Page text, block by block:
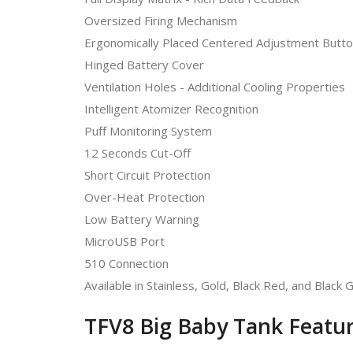
Oversized Firing Mechanism
Ergonomically Placed Centered Adjustment
Hinged Battery Cover
Ventilation Holes - Additional Cooling Properties
Intelligent Atomizer Recognition
Puff Monitoring System
12 Seconds Cut-Off
Short Circuit Protection
Over-Heat Protection
Low Battery Warning
MicroUSB Port
510 Connection
Available in Stainless, Gold, Black Red, and Black
TFV8 Big Baby Tank